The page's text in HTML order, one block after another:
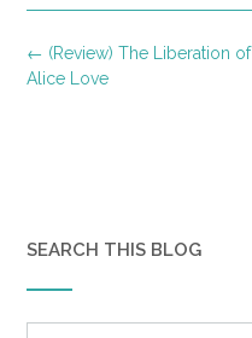
Post
navigation
← (Review) The Liberation of
Alice Love
SEARCH THIS BLOG